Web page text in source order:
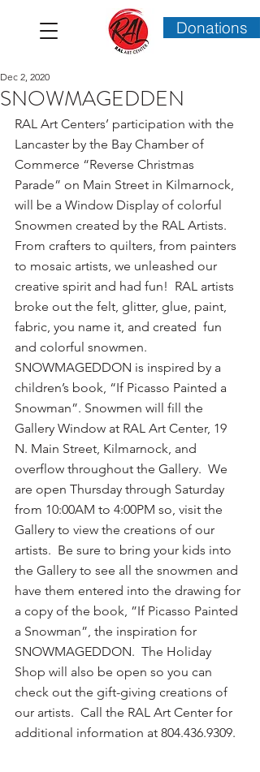
Donations
SNOWMAGEDDEN
Dec 2, 2020
RAL Art Centers’ participation with the
Lancaster by the Bay Chamber of
Commerce “Reverse Christmas
Parade” on Main Street in Kilmarnock,
will be a Window Display of colorful
Snowmen created by the RAL Artists.
From crafters to quilters, from painters
to mosaic artists, we unleashed our
creative spirit and had fun!  RAL artists
broke out the felt, glitter, glue, paint,
fabric, you name it, and created  fun
and colorful snowmen.
SNOWMAGEDDON is inspired by a
children’s book, “If Picasso Painted a
Snowman”. Snowmen will fill the
Gallery Window at RAL Art Center, 19
N. Main Street, Kilmarnock, and
overflow throughout the Gallery.  We
are open Thursday through Saturday
from 10:00AM to 4:00PM so, visit the
Gallery to view the creations of our
artists.  Be sure to bring your kids into
the Gallery to see all the snowmen and
have them entered into the drawing for
a copy of the book, ”If Picasso Painted
a Snowman”, the inspiration for
SNOWMAGEDDON.  The Holiday
Shop will also be open so you can
check out the gift-giving creations of
our artists.  Call the RAL Art Center for
additional information at 804.436.9309.